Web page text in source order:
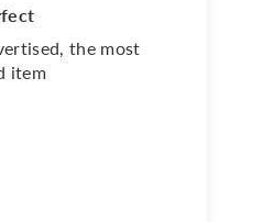
the most
item